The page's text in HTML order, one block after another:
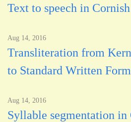
Text to speech in Cornish
Aug 14, 2016
Transliteration from
to Standard Written Form
Aug 14, 2016
Syllable segmentation in